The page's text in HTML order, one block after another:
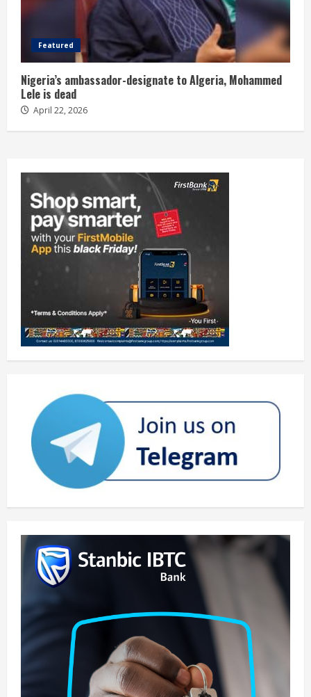
Featured
Nigeria’s ambassador-designate to Algeria, Mohammed
Lele is dead
April 22, 2026